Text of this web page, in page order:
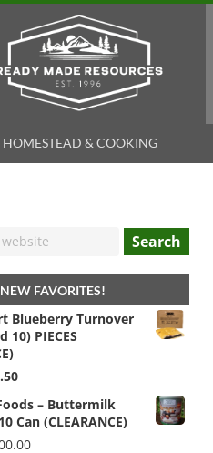
HOMESTEAD & COOKING
Search
FAVORITES!
Blueberry Turnover
10) PIECES
Current
is:
$38.50.
– Buttermilk
Can (CLEARANCE)
Price